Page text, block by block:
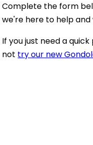
Complete the form
we're here to help
If you just need a
not try our new